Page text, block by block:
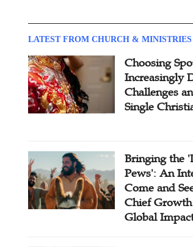
LATEST FROM CHURCH & MINISTRIES
Choosing
Increasingly
Challenges
Single
Bringing the
Pews': An
Come and
Chief
Global